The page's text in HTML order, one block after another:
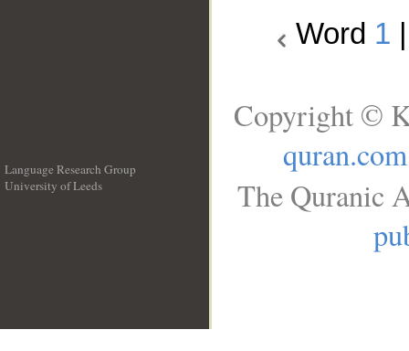
Word 1
Language Research Group
University of Leeds
Copyright ©
quran.com
The Quranic